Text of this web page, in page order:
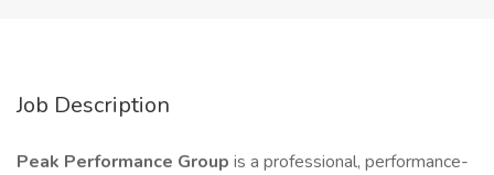
Job Description
Peak Performance Group is a professional, performance-